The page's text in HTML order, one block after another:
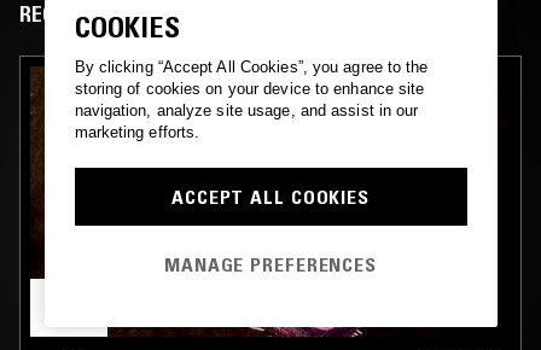
RECENT EPISODES
COOKIES
By clicking “Accept All Cookies”, you agree to the
storing of cookies on your device to enhance site
navigation, analyze site usage, and assist in our
marketing efforts.
ACCEPT ALL COOKIES
MANAGE PREFERENCES